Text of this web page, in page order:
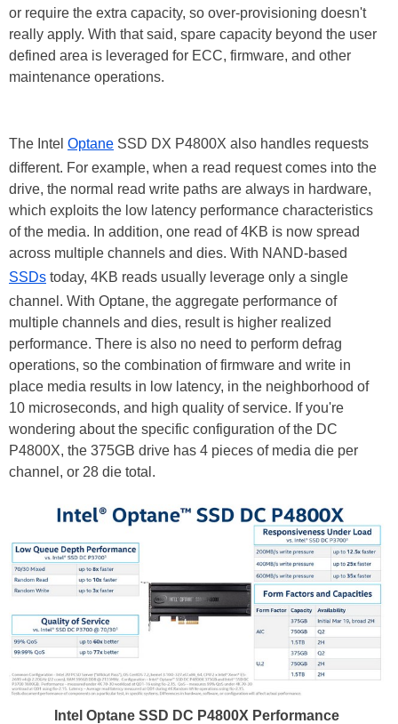
or require the extra capacity, so over-provisioning doesn't
really apply. With that said, spare capacity beyond the user
defined area is leveraged for ECC, firmware, and other
maintenance operations.
The Intel Optane SSD DX P4800X also handles requests
different. For example, when a read request comes into the
drive, the normal read write paths are always in hardware,
which exploits the low latency performance characteristics
of the media. In addition, one read of 4KB is now spread
across multiple channels and dies. With NAND-based
SSDs today, 4KB reads usually leverage only a single
channel. With Optane, the aggregate performance of
multiple channels and dies, result is higher realized
performance. There is also no need to perform defrag
operations, so the combination of firmware and write in
place media results in low latency, in the neighborhood of
10 microseconds, and high quality of service. If you're
wondering about the specific configuration of the DC
P4800X, the 375GB drive has 4 pieces of media die per
channel, or 28 die total.
Intel Optane SSD DC P4800X Performance